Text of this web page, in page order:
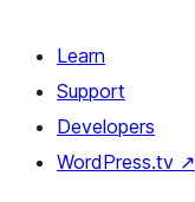
Learn
Support
Developers
WordPress.tv ↗